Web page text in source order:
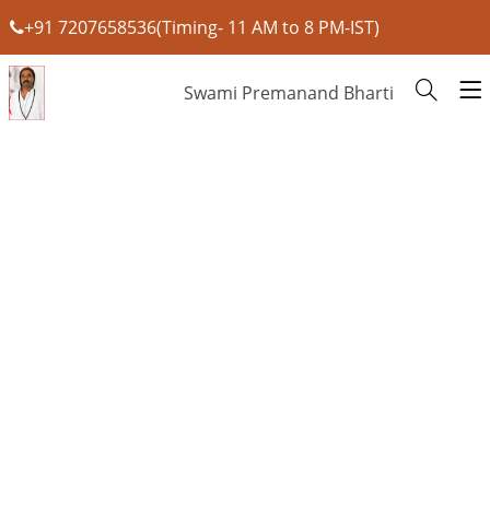
+91 7207658536(Timing- 11 AM to 8 PM-IST)
Swami Premanand Bharti